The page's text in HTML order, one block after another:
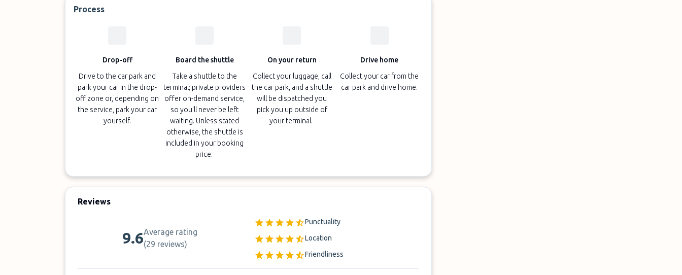
Process
Drop-off
Drive to the car park and
park your car in the drop-
off zone or, depending on
the service, park your car
yourself.
Board the shuttle
Take a shuttle to the
terminal; private providers
offer on-demand service,
so you'll never be left
waiting. Unless stated
otherwise, the shuttle is
included in your booking
price.
On your return
Collect your luggage, call
the car park, and a shuttle
will be dispatched you
pick you up outside of
your terminal.
Drive home
Collect your car from the
car park and drive home.
Reviews
9.6Average rating
(29 reviews)
Punctuality
Location
Friendliness